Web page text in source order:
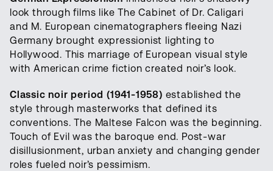
look through films like The Cabinet of Dr. Caligari
and M. European cinematographers fleeing Nazi
Germany brought expressionist lighting to
Hollywood. This marriage of European visual style
with American crime fiction created noir’s look.
Classic noir period (1941-1958) established the
style through masterworks that defined its
conventions. The Maltese Falcon was the beginning.
Touch of Evil was the baroque end. Post-war
disillusionment, urban anxiety and changing gender
roles fueled noir’s pessimism.